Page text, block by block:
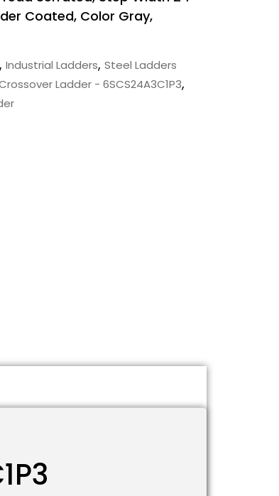
Coated, Color Gray,
, Industrial Ladders, Steel Ladders
Ladder - 6SCS24A3C1P3,